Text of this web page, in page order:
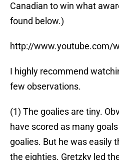
Canadian to win what
found below.)
http://www.youtube.com/
I highly recommend
few observations.
(1) The goalies are tiny.
have scored as many
goalies. But he was easily
the eighties. Gretzky led